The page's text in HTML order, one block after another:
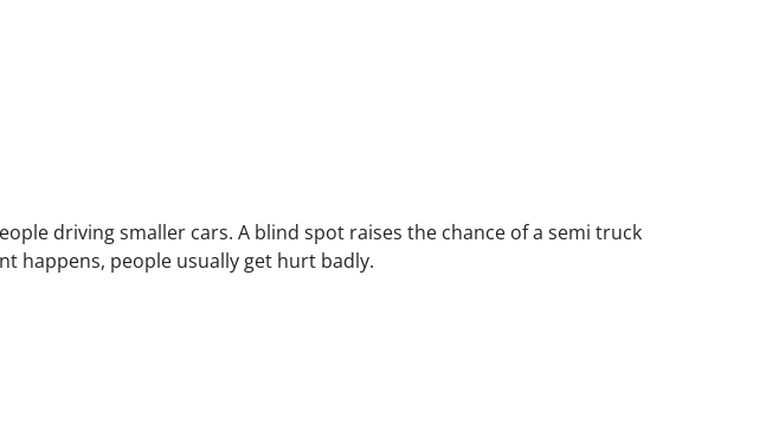
driving smaller cars. A blind spot raises the chance of a semi truck
happens, people usually get hurt badly.